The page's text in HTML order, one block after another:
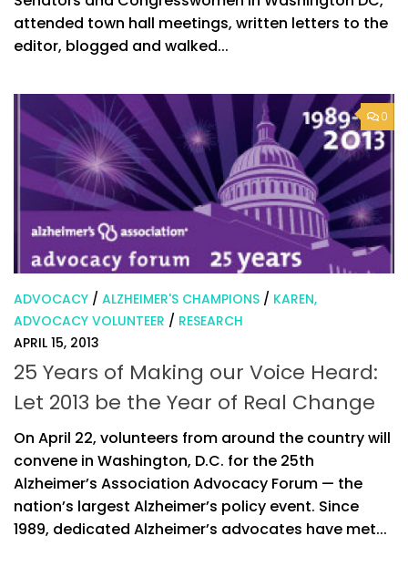
attended town hall meetings, written letters to the
editor, blogged and walked...
0
ADVOCACY / ALZHEIMER'S CHAMPIONS / KAREN,
ADVOCACY VOLUNTEER / RESEARCH
APRIL 15, 2013
25 Years of Making our Voice Heard:
Let 2013 be the Year of Real Change
On April 22, volunteers from around the country will
convene in Washington, D.C. for the 25th
Alzheimer’s Association Advocacy Forum — the
nation’s largest Alzheimer’s policy event. Since
1989, dedicated Alzheimer’s advocates have met...